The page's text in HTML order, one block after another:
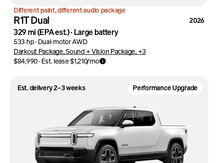
Different paint, different audio package
R1T Dual 2026
329 mi(EPA est.)· Large battery
533 hp· Dual-motor AWD
Darkout Package, Sound + Vision Package, +3
$84,990·Est. lease$1,210/mo
Est. delivery 2–3 weeks Performance Upgrade